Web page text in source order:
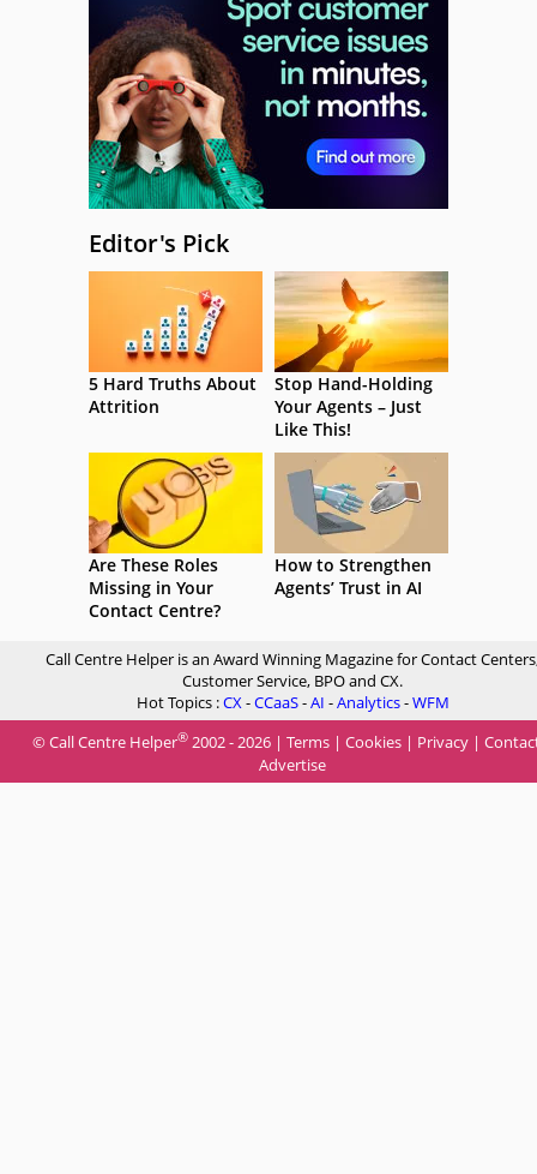
Editor's Pick
5 Hard Truths About
Attrition
Stop Hand-Holding
Your Agents – Just
Like This!
Are These Roles
Missing in Your
Contact Centre?
How to Strengthen
Agents’ Trust in AI
Call Centre Helper is an Award Winning Magazine for Contact
Customer Service, BPO and CX.
Hot Topics :CX-CCaaS-AI -Analytics-WFM
© Call Centre Helper® 2002 - 2026 | Terms | Cookies | Privacy |
Advertise